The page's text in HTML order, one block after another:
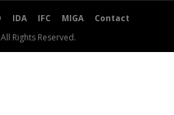
IDA IFC MIGA
Contact
Rights Reserved.